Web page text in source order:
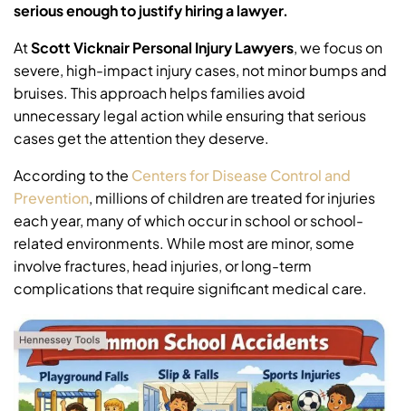
serious enough to justify hiring a lawyer.
AtScott Vicknair Personal Injury Lawyers, we focus on
severe, high-impact injury cases, not minor bumps and
bruises. This approach helps families avoid
unnecessary legal action while ensuring that serious
cases get the attention they deserve.
According to the Centers for Disease Control and
Prevention, millions of children are treated for injuries
each year, many of which occur in school or school-
related environments. While most are minor, some
involve fractures, head injuries, or long-term
complications that require significant medical care.